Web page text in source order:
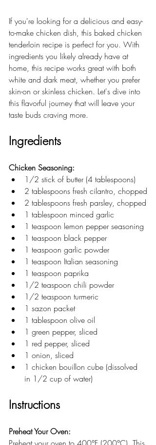
If you're looking for a delicious and easy-
to-make chicken dish, this baked chicken
tenderloin recipe is perfect for you. With
ingredients you likely already have at
home, this recipe works great with both
white and dark meat, whether you prefer
skin-on or skinless chicken. Let's dive into
this flavorful journey that will leave your
taste buds craving more.
Ingredients
Chicken Seasoning:
1/2 stick of butter (4 tablespoons)
2 tablespoons fresh cilantro, chopped
2 tablespoons fresh parsley, chopped
1 tablespoon minced garlic
1 teaspoon lemon pepper seasoning
1 teaspoon black pepper
1 teaspoon garlic powder
1 teaspoon Italian seasoning
1 teaspoon paprika
1/2 teaspoon chili powder
1/2 teaspoon turmeric
1 sazon packet
1 tablespoon olive oil
1 green pepper, sliced
1 red pepper, sliced
1 onion, sliced
1 chicken bouillon cube (dissolved
in 1/2 cup of water)
Instructions
Preheat Your Oven: